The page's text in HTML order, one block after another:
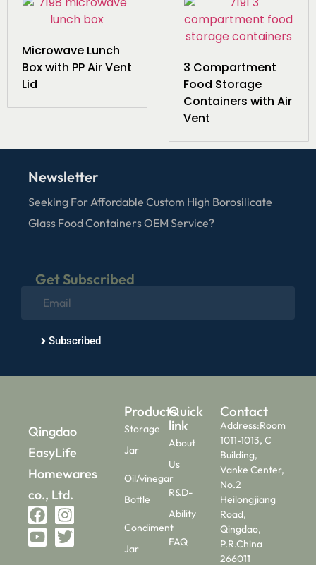
Microwave Lunch
Box with PP Air Vent
Lid
3 Compartment
Food Storage
Containers with Air
Vent
Newsletter
Seeking For Affordable Custom High Borosilicate
Glass Food Containers OEM Service?
Get Subscribed
Subscribed
Qingdao
EasyLife
Homewares
co., Ltd.
Products
Storage
Jar
Oil/vinegar
Bottle
Condiment
Jar
Quick
link
About
Us
R&D-
Ability
FAQ
Contact
Address:Room
1011-1013, C
Building,
Vanke Center,
No.2
Heilongjiang
Road,
Qingdao,
P.R.China
266011